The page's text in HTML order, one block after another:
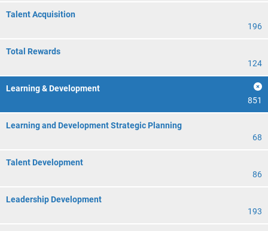
Talent Acquisition
196
Total Rewards
124
Learning & Development
851
Learning and Development Strategic Planning
68
Talent Development
86
Leadership Development
193